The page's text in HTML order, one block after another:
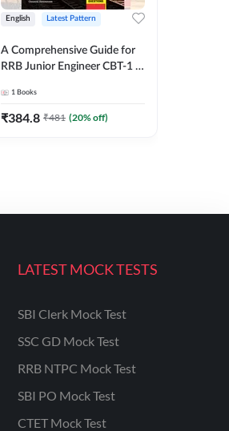
English Latest Pattern
A Comprehensive Guide for
RRB Junior Engineer CBT-1 |
Printed Edition) by Adda247
1 Books
₹384.8 ₹481 (20% off)
LATEST MOCK TESTS
SBI Clerk Mock Test
SSC GD Mock Test
RRB NTPC Mock Test
SBI PO Mock Test
CTET Mock Test